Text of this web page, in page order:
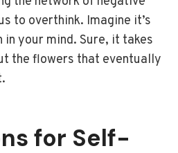
to overthink. Imagine it’s
in your mind. Sure, it takes
the flowers that eventually
for Self-